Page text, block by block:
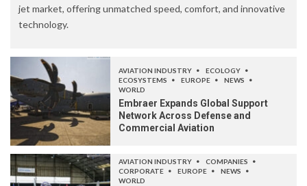
jet market, offering unmatched speed, comfort, and innovative
technology.
AVIATION INDUSTRY
ECOLOGY
ECOSYSTEMS
EUROPE
NEWS
WORLD
Embraer Expands Global Support
Network Across Defense and
Commercial Aviation
AVIATION INDUSTRY
COMPANIES
CORPORATE
EUROPE
NEWS
WORLD